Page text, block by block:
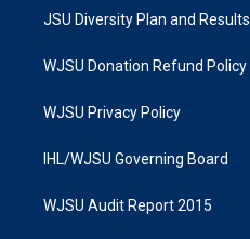
JSU Diversity Plan and Results
WJSU Donation Refund Policy
WJSU Privacy Policy
IHL/WJSU Governing Board
WJSU Audit Report 2015